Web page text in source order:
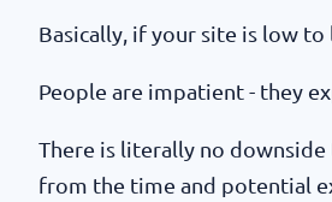
Basically, if your site is low to
People are impatient - they
There is literally no
from the time and potential